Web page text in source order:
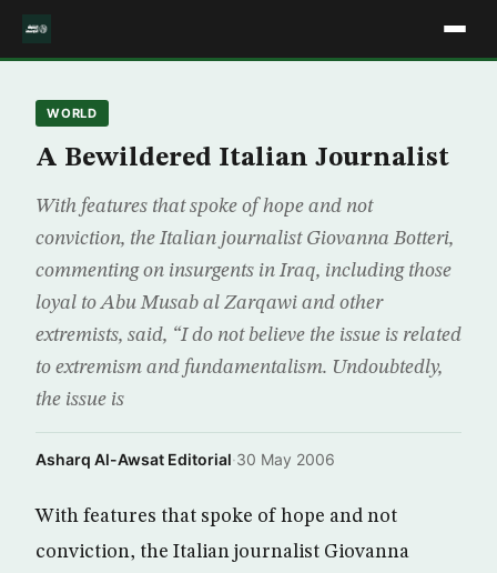
WORLD
A Bewildered Italian Journalist
With features that spoke of hope and not
conviction, the Italian journalist Giovanna Botteri,
commenting on insurgents in Iraq, including those
loyal to Abu Musab al Zarqawi and other
extremists, said, “I do not believe the issue is related
to extremism and fundamentalism. Undoubtedly,
the issue is
Asharq Al-Awsat Editorial·30 May 2006
With features that spoke of hope and not
conviction, the Italian journalist Giovanna